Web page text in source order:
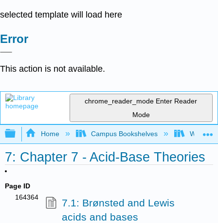
selected template will load here
Error
This action is not available.
chrome_reader_mode Enter Reader
Mode
Expand/collapse global hierarchy
Home Campus Bookshelves
7: Chapter 7 - Acid-Base Theories
Page ID
164364
7.1: Brønsted and Lewis
acids and bases